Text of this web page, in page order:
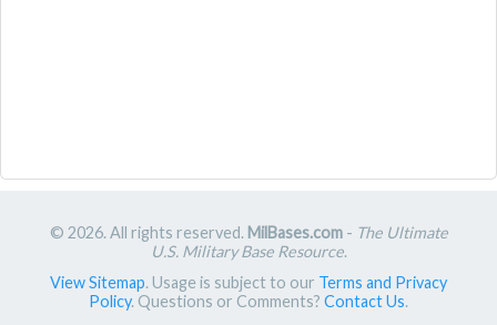
© 2026. All rights reserved. MilBases.com- The Ultimate
U.S. Military Base Resource.
View Sitemap. Usage is subject to our Terms and Privacy
Policy. Questions or Comments? Contact Us.